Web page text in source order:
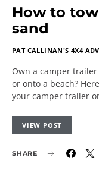
How to
sand
PAT CALLINAN'S 4X4
Own a camper
or onto a beach?
your camper trailer
VIEW POST
SHARE